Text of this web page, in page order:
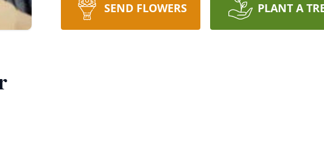
SEND FLOWERS PLANT A